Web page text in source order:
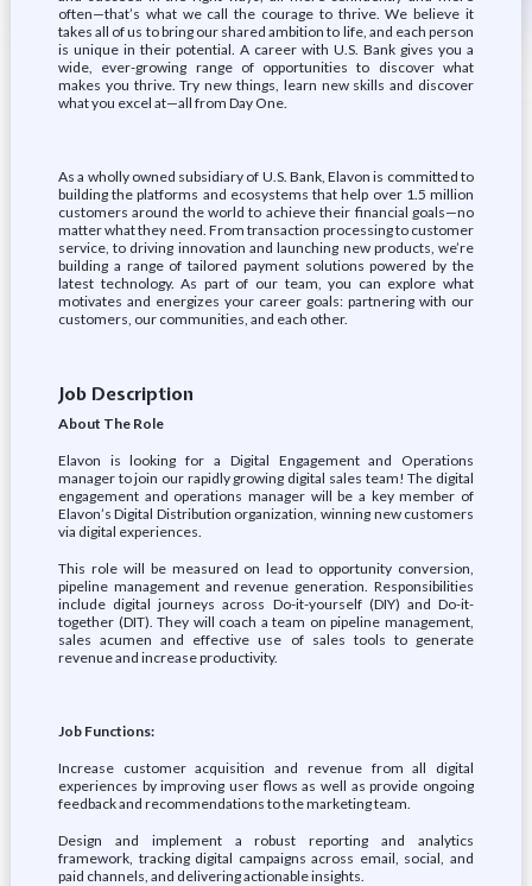
often—that’s what we call the courage to thrive. We believe it
takes all of us to bring our shared ambition to life, and each person
is unique in their potential. A career with U.S. Bank gives you a
wide, ever-growing range of opportunities to discover what
makes you thrive. Try new things, learn new skills and discover
what you excel at—all from Day One.
As a wholly owned subsidiary of U.S. Bank, Elavon is committed to
building the platforms and ecosystems that help over 1.5 million
customers around the world to achieve their financial goals—no
matter what they need. From transaction processing to customer
service, to driving innovation and launching new products, we’re
building a range of tailored payment solutions powered by the
latest technology. As part of our team, you can explore what
motivates and energizes your career goals: partnering with our
customers, our communities, and each other.
Job Description
About The Role
Elavon is looking for a Digital Engagement and Operations
manager to join our rapidly growing digital sales team! The digital
engagement and operations manager will be a key member of
Elavon’s Digital Distribution organization, winning new customers
via digital experiences.
This role will be measured on lead to opportunity conversion,
pipeline management and revenue generation. Responsibilities
include digital journeys across Do-it-yourself (DIY) and Do-it-
together (DIT). They will coach a team on pipeline management,
sales acumen and effective use of sales tools to generate
revenue and increase productivity.
Job Functions:
Increase customer acquisition and revenue from all digital
experiences by improving user flows as well as provide ongoing
feedback and recommendations to the marketing team.
Design and implement a robust reporting and analytics
framework, tracking digital campaigns across email, social, and
paid channels, and delivering actionable insights.